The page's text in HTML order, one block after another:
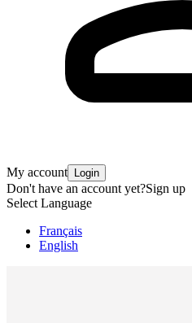
My account Login
Don't have an account yet?Sign up
Select Language
Français
English